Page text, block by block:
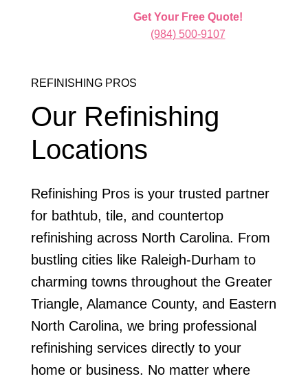
Get Your Free Quote!
(984) 500-9107
REFINISHING PROS
Our Refinishing
Locations
Refinishing Pros is your trusted partner
for bathtub, tile, and countertop
refinishing across North Carolina. From
bustling cities like Raleigh-Durham to
charming towns throughout the Greater
Triangle, Alamance County, and Eastern
North Carolina, we bring professional
refinishing services directly to your
home or business. No matter where